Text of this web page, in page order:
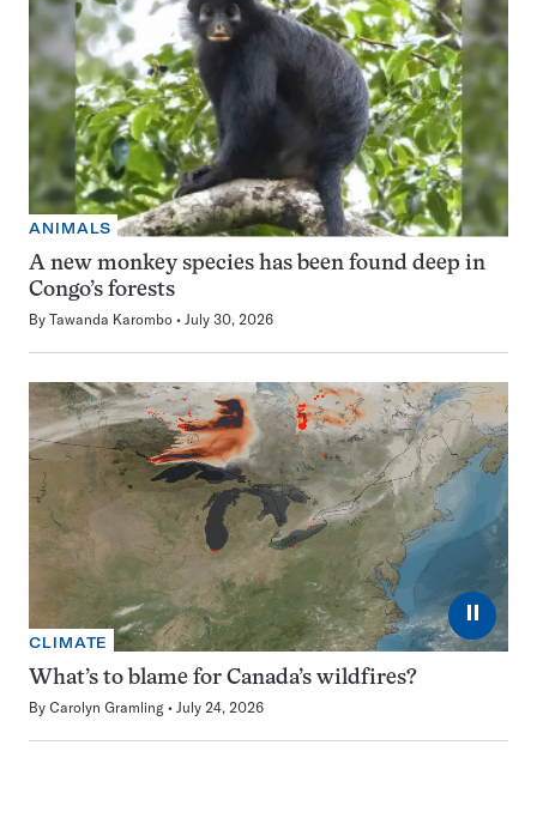
ANIMALS
A new monkey species has been found deep in
Congo’s forests
By Tawanda Karombo July 30, 2026
⏸
CLIMATE
What’s to blame for Canada’s wildfires?
By Carolyn Gramling July 24, 2026